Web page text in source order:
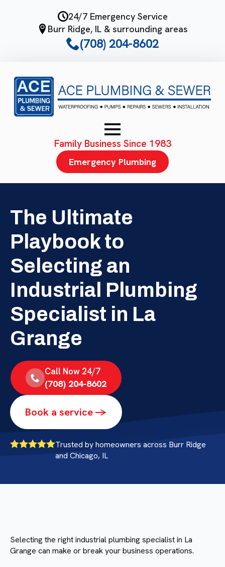
24/7 Emergency Service
Burr Ridge, IL & surrounding areas
(708) 204-8602
Family Business Since 1983
Emergency Plumbing
The Ultimate
Playbook to
Selecting an
Industrial Plumbing
Specialist in La
Grange
Call Now 24/7
(708) 204-8602
Book a service ->
Trusted by homeowners across Burr Ridge
and Chicago, IL
Selecting the right industrial plumbing specialist in La
Grange can make or break your business operations.